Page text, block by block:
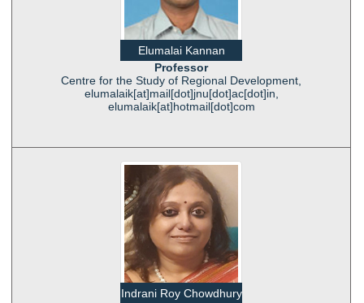
Elumalai Kannan
Professor
Centre for the Study of Regional Development,
elumalaik[at]mail[dot]jnu[dot]ac[dot]in,
elumalaik[at]hotmail[dot]com
Indrani Roy Chowdhury